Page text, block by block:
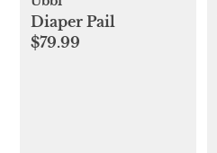
Diaper Pail
$79.99